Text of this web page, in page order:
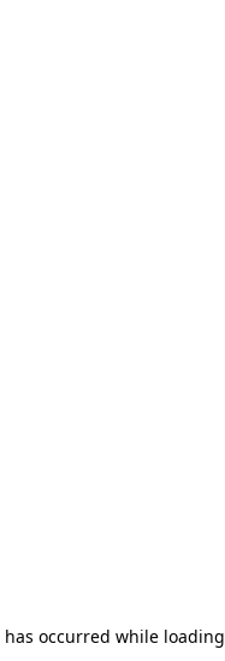
occurred while loading